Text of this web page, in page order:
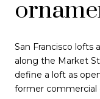
San Francisco lofts
along the Market
define a loft as
former commercial